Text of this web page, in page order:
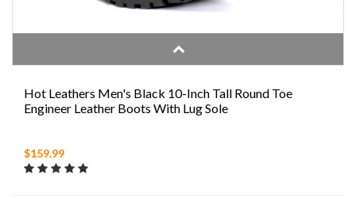
Hot Leathers Men's Black 10-Inch Tall Round Toe
Engineer Leather Boots With Lug Sole
$159.99